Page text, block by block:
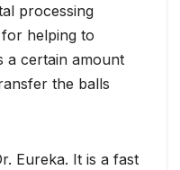
processing
helping to
a certain amount
the balls
Eureka. It is a fast